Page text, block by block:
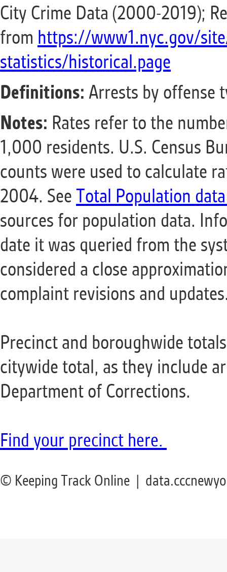
© Keeping Track Online |
City Crime Data (2000-2019);
from https://www1.nyc.gov/
statistics/historical.page
Definitions: Arrests by offense
Notes: Rates refer to the
1,000 residents. U.S. Census
counts were used to calculate
2004. See Total Population data
sources for population data.
date it was queried from the
considered a close
complaint revisions and
Precinct and boroughwide
citywide total, as they include
Department of Corrections.
Find your precinct here.